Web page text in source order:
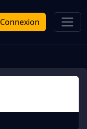
Connexion